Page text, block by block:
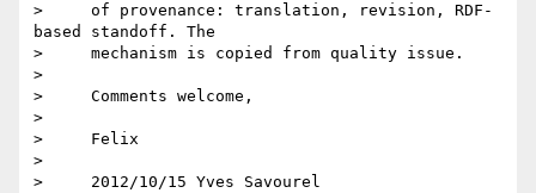
>     of provenance: translation, revision, RDF-
based standoff. The
>     mechanism is copied from quality issue.
>
>     Comments welcome,
>
>     Felix
>
>     2012/10/15 Yves Savourel